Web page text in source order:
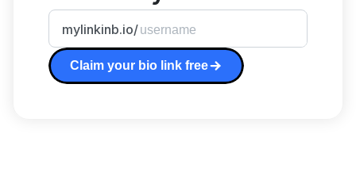
mylinkinb.io/
Claim your bio link free